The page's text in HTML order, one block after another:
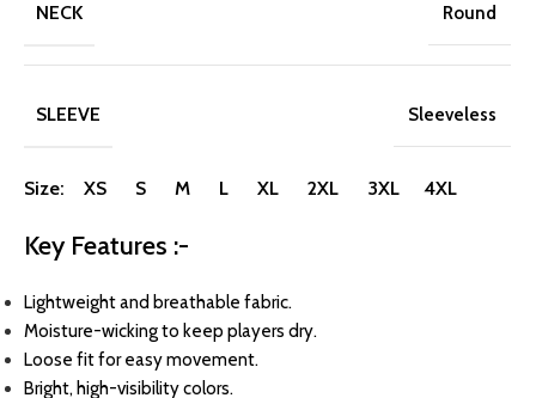
NECK Round
SLEEVE Sleeveless
Size: XS S M L XL 2XL 3XL 4XL
Key Features :-
Lightweight and breathable fabric.
Moisture-wicking to keep players dry.
Loose fit for easy movement.
Bright, high-visibility colors.